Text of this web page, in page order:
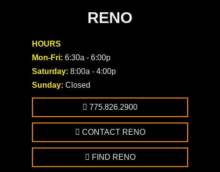
RENO
HOURS
Mon-Fri: 6:30a - 6:00p
Saturday: 8:00a - 4:00p
Sunday: Closed
775.826.2900
CONTACT RENO
FIND RENO